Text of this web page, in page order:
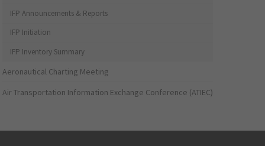
IFP Announcements & Reports
IFP Initiation
IFP Inventory Summary
Aeronautical Charting Meeting
Air Transportation Information Exchange Conference (ATIEC)